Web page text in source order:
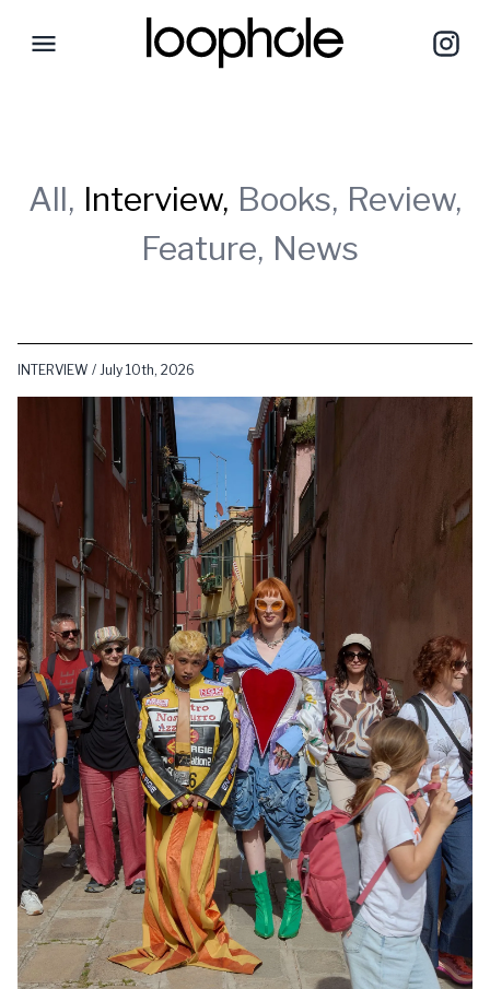
All, Interview, Books, Review,
Feature, News
INTERVIEW / July 10th, 2026